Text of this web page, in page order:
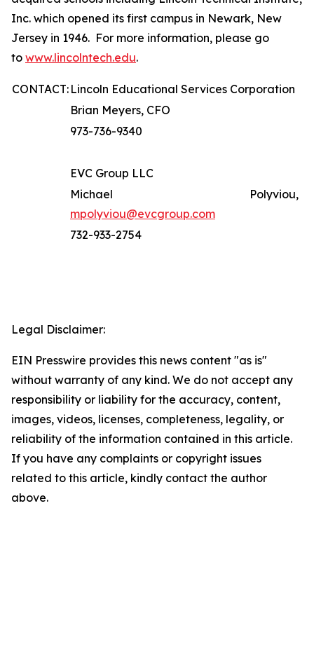
Inc. which opened its first campus in Newark, New
Jersey in 1946. For more information, please go
to www.lincolntech.edu.
CONTACT: Lincoln Educational Services Corporation
Brian Meyers, CFO
973-736-9340
EVC Group LLC
Michael Polyviou,
mpolyviou@evcgroup.com
732-933-2754
Legal Disclaimer:
EIN Presswire provides this news content "as is"
without warranty of any kind. We do not accept any
responsibility or liability for the accuracy, content,
images, videos, licenses, completeness, legality, or
reliability of the information contained in this article.
If you have any complaints or copyright issues
related to this article, kindly contact the author
above.